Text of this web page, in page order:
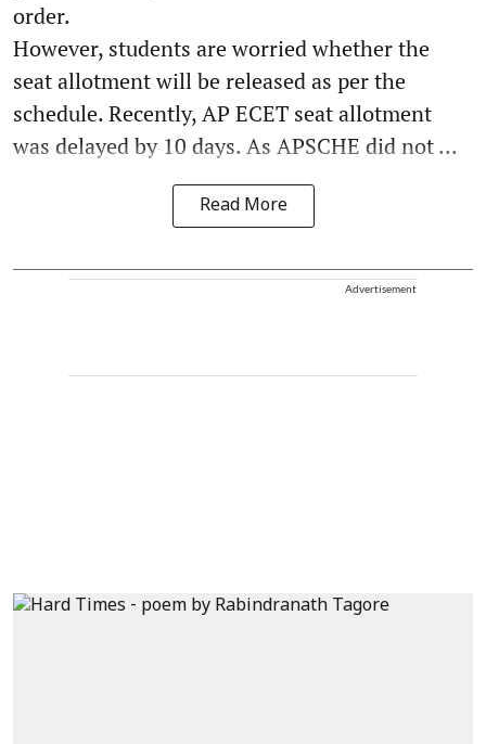
order.
However, students are worried whether the
seat allotment will be released as per the
schedule. Recently, AP ECET seat allotment
was delayed by 10 days. As APSCHE did not ...
Read More
Advertisement